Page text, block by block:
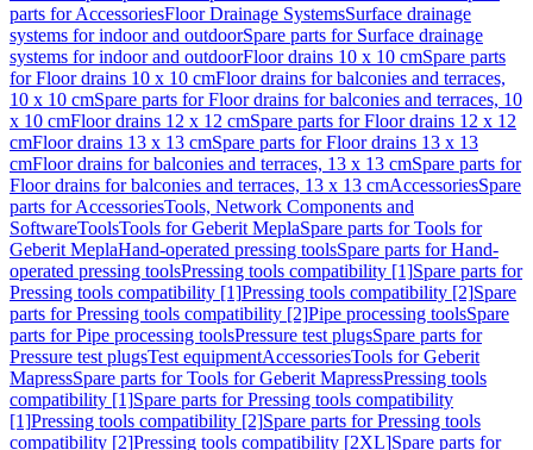
parts for AccessoriesFloor Drainage SystemsSurface drainage
systems for indoor and outdoorSpare parts for Surface drainage
systems for indoor and outdoorFloor drains 10 x 10 cmSpare parts
for Floor drains 10 x 10 cmFloor drains for balconies and terraces,
10 x 10 cmSpare parts for Floor drains for balconies and terraces, 10
x 10 cmFloor drains 12 x 12 cmSpare parts for Floor drains 12 x 12
cmFloor drains 13 x 13 cmSpare parts for Floor drains 13 x 13
cmFloor drains for balconies and terraces, 13 x 13 cmSpare parts for
Floor drains for balconies and terraces, 13 x 13 cmAccessoriesSpare
parts for AccessoriesTools, Network Components and
SoftwareToolsTools for Geberit MeplaSpare parts for Tools for
Geberit MeplaHand-operated pressing toolsSpare parts for Hand-
operated pressing toolsPressing tools compatibility [1]Spare parts for
Pressing tools compatibility [1]Pressing tools compatibility [2]Spare
parts for Pressing tools compatibility [2]Pipe processing toolsSpare
parts for Pipe processing toolsPressure test plugsSpare parts for
Pressure test plugsTest equipmentAccessoriesTools for Geberit
MapressSpare parts for Tools for Geberit MapressPressing tools
compatibility [1]Spare parts for Pressing tools compatibility
[1]Pressing tools compatibility [2]Spare parts for Pressing tools
compatibility [2]Pressing tools compatibility [2XL]Spare parts for